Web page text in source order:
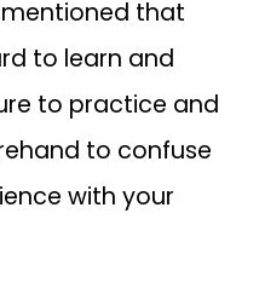
that
to learn and
to practice and
to confuse
with your